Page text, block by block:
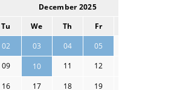
December 2025
Tu We Th Fr
02 03 04 05
09 10 11 12
16 17 18 19